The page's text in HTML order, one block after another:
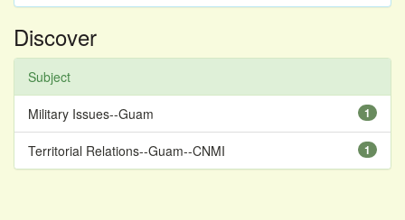
Discover
Subject
1
Military Issues--Guam
1
Territorial Relations--Guam--CNMI